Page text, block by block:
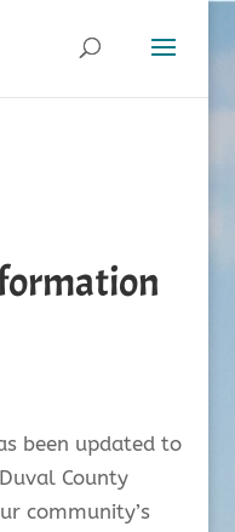
been updated to
County
community’s